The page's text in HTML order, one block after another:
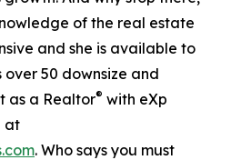
of the real estate
and she is available to
over 50 downsize and
as a Realtor® with eXp
at
. Who says you must